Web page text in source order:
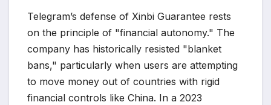
Telegram’s defense of Xinbi Guarantee rests
on the principle of "financial autonomy." The
company has historically resisted "blanket
bans," particularly when users are attempting
to move money out of countries with rigid
financial controls like China. In a 2023